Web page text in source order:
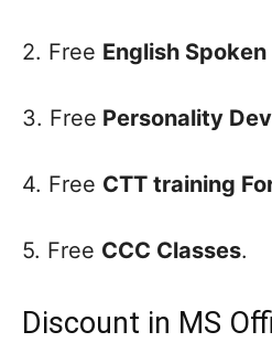
2. Free English
3. Free Personality
4. Free CTT training
5. Free CCC Classes.
Discount in MS